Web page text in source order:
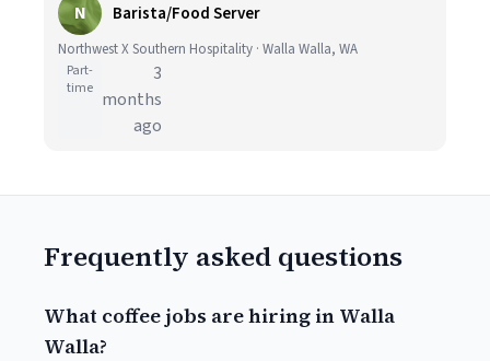
N Barista/Food Server
Northwest X Southern Hospitality · Walla Walla, WA
Part-
time
3
months
ago
Frequently asked questions
What coffee jobs are hiring in Walla
Walla?